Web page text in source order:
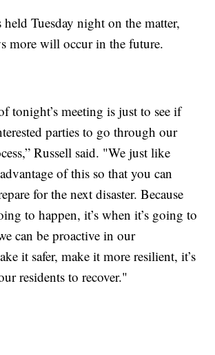
Tuesday night on the matter,
more will occur in the future.
tonight’s meeting is just to see if
parties to go through our
Russell said. "We just like
of this so that you can
for the next disaster. Because
to happen, it’s when it’s going to
can be proactive in our
it safer, make it more resilient, it’s
residents to recover."